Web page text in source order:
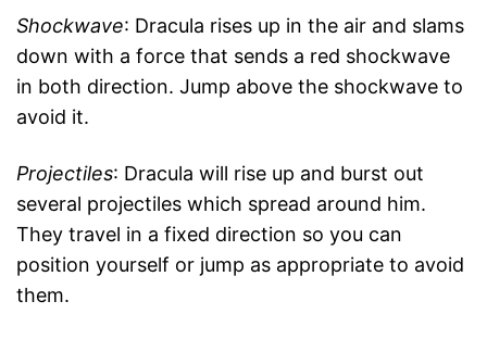
Shockwave: Dracula rises up in the air and slams
down with a force that sends a red shockwave
in both direction. Jump above the shockwave to
avoid it.
Projectiles: Dracula will rise up and burst out
several projectiles which spread around him.
They travel in a fixed direction so you can
position yourself or jump as appropriate to avoid
them.